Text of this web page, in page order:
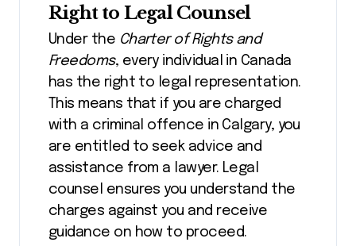
Right to Legal Counsel
Under the Charter of Rights and
Freedoms, every individual in Canada
has the right to legal representation.
This means that if you are charged
with a criminal offence in Calgary, you
are entitled to seek advice and
assistance from a lawyer. Legal
counsel ensures you understand the
charges against you and receive
guidance on how to proceed.